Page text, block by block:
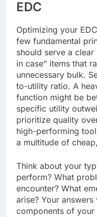
EDC
Optimizing your
few fundamental
should serve a
in case” items that
unnecessary bulk.
to-utility ratio. A
function might be
specific utility
prioritize quality
high-performing
a multitude of
Think about your
perform? What
encounter? What
arise? Your
components of